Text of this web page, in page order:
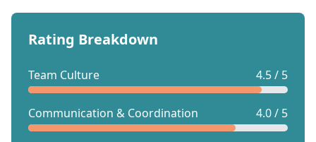
Rating Breakdown
Team Culture 4.5 / 5
Communication & Coordination 4.0 / 5